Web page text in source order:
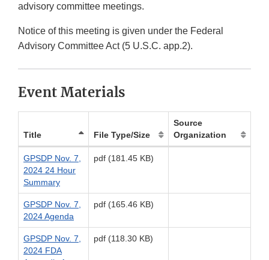
advisory committee meetings.
Notice of this meeting is given under the Federal
Advisory Committee Act (5 U.S.C. app.2).
Event Materials
Title File Type/Size
Source
Organization
GPSDP Nov. 7,
2024 24 Hour
Summary
pdf (181.45 KB)
GPSDP Nov. 7,
2024 Agenda
pdf (165.46 KB)
GPSDP Nov. 7,
2024 FDA
pdf (118.30 KB)